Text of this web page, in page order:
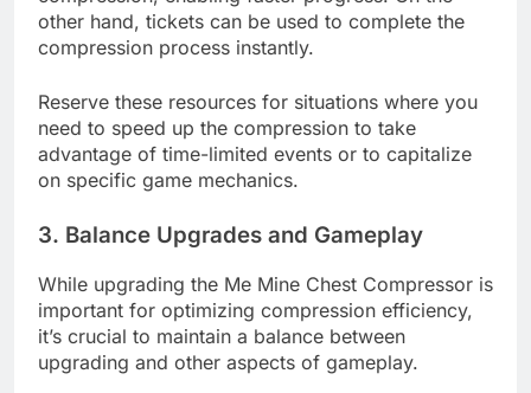
other hand, tickets can be used to complete the
compression process instantly.
Reserve these resources for situations where you
need to speed up the compression to take
advantage of time-limited events or to capitalize
on specific game mechanics.
3. Balance Upgrades and Gameplay
While upgrading the Me Mine Chest Compressor is
important for optimizing compression efficiency,
it’s crucial to maintain a balance between
upgrading and other aspects of gameplay.